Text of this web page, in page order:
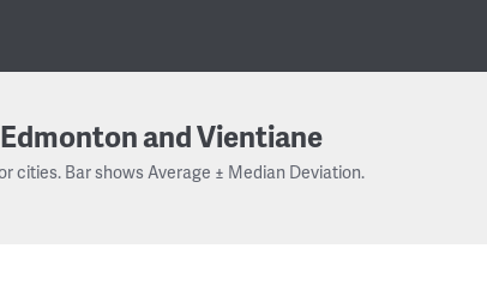
Edmonton and Vientiane
cities. Bar shows Average ± Median Deviation.